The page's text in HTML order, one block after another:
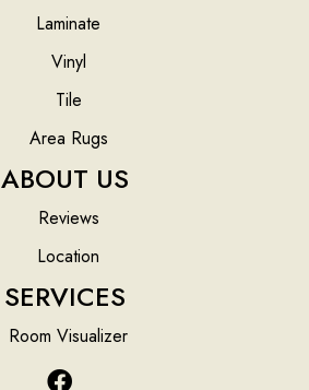
Laminate
Vinyl
Tile
Area Rugs
ABOUT US
Reviews
Location
SERVICES
Room Visualizer